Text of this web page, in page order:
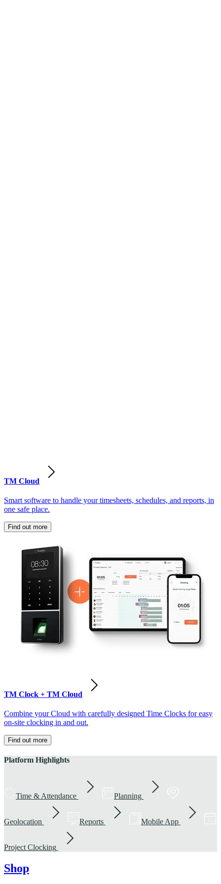
TM Cloud
Smart software to handle your timesheets, schedules, and reports, in
one safe place.
Find out more
TM Clock + TM Cloud
Combine your Cloud with carefully designed Time Clocks for easy
on-site clocking in and out.
Find out more
Platform Highlights
Time & Attendance Planning
Geolocation Reports Mobile App
Project Clocking
Shop